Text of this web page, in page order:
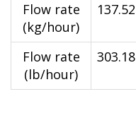
Flow rate
(kg/hour)
137.52
Flow rate
(lb/hour)
303.18